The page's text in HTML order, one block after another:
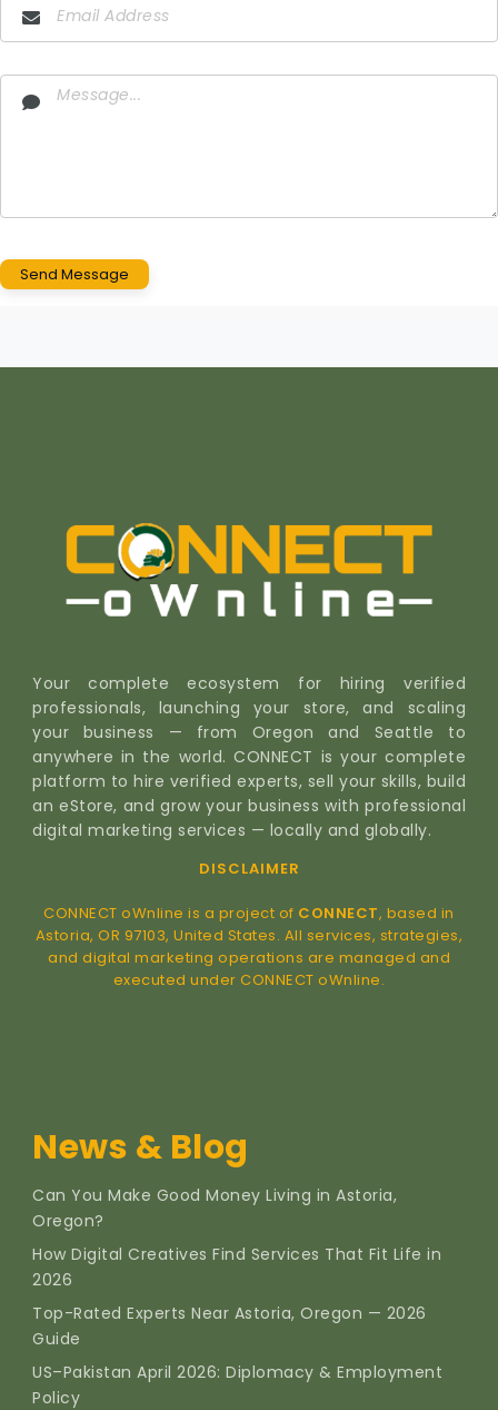
Send Message
Your complete ecosystem for hiring verified
professionals, launching your store, and scaling
your business — from Oregon and Seattle to
anywhere in the world. CONNECT is your complete
platform to hire verified experts, sell your skills, build
an eStore, and grow your business with professional
digital marketing services — locally and globally.
DISCLAIMER
CONNECT oWnline is a project of CONNECT, based in
Astoria, OR 97103, United States. All services, strategies,
and digital marketing operations are managed and
executed under CONNECT oWnline.
News & Blog
Can You Make Good Money Living in Astoria,
Oregon?
How Digital Creatives Find Services That Fit Life in
2026
Top-Rated Experts Near Astoria, Oregon — 2026
Guide
US–Pakistan April 2026: Diplomacy & Employment
Policy